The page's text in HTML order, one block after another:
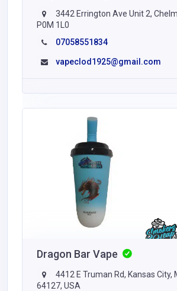
3442 Errington Ave Unit 2,
P0M 1L0
07058551834
vapeclod1925@gmail.com
Dragon Bar Vape
4412 E Truman Rd, Kansas City,
64127, USA